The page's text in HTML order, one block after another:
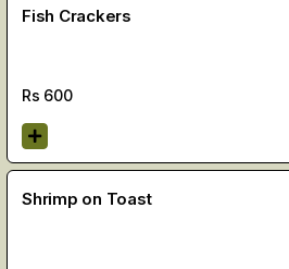
Fish Crackers
Rs 600
Shrimp on Toast